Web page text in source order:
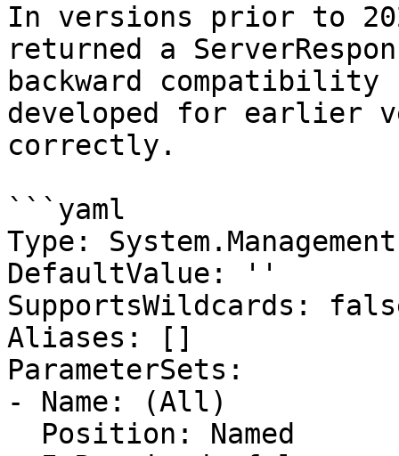
In versions prior to
returned a
backward
developed for earlier
correctly.
```yaml
Type:
DefaultValue: ''
SupportsWildcards:
Aliases: []
ParameterSets:
- Name: (All)